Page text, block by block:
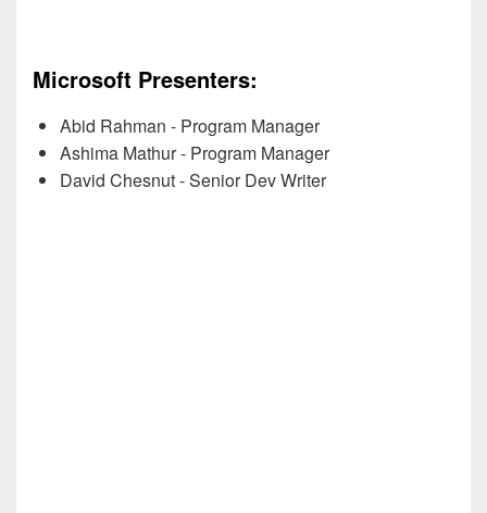
Microsoft Presenters:
Abid Rahman - Program Manager
Ashima Mathur - Program Manager
David Chesnut - Senior Dev Writer